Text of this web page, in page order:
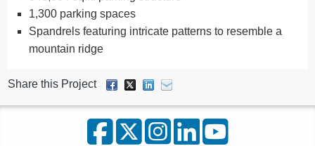
1,300 parking spaces
Spandrels featuring intricate patterns to resemble a
mountain ridge
Share this Project